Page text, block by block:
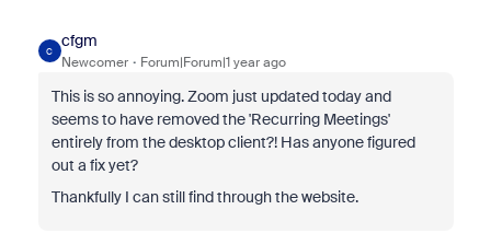
C
cfgm
Newcomer Forum|Forum|1 year ago
This is so annoying. Zoom just updated today and
seems to have removed the 'Recurring Meetings'
entirely from the desktop client?! Has anyone figured
out a fix yet?
Thankfully I can still find through the website.